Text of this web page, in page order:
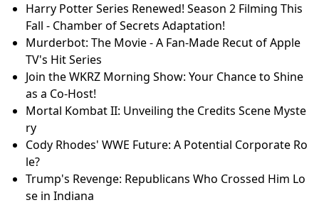
Harry Potter Series Renewed! Season 2 Filming This
Fall - Chamber of Secrets Adaptation!
Murderbot: The Movie - A Fan-Made Recut of Apple
TV's Hit Series
Join the WKRZ Morning Show: Your Chance to Shine
as a Co-Host!
Mortal Kombat II: Unveiling the Credits Scene Myste
ry
Cody Rhodes' WWE Future: A Potential Corporate Ro
le?
Trump's Revenge: Republicans Who Crossed Him Lo
se in Indiana